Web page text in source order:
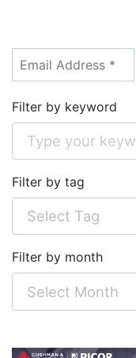
Filter by keyword
Filter by tag
Filter by month